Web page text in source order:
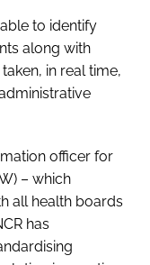
to identify
along with
in real time,
officer for
– which
all health boards
has